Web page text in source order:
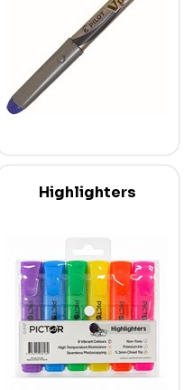
Highlighters